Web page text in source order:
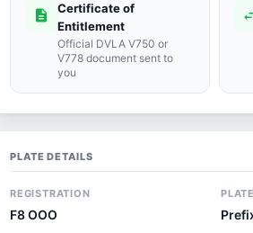
description
Certificate of
Entitlement
Official DVLA V750 or
V778 document sent to
you
PLATE DETAILS
REGISTRATION
F8 OOO